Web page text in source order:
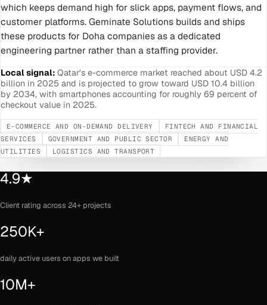
which keeps demand high for slick apps, payment flows, and
customer platforms. Geminate Solutions builds and ships
these products for Doha companies as a dedicated
engineering partner rather than a staffing provider.
Local signal: Qatar's e-commerce market reached about USD 4.2
billion in 2025 and is projected to grow toward USD 10.4 billion
by 2034, with smartphones accounting for roughly 69 percent of
checkout value in 2025.
E-COMMERCE AND ON-DEMAND DELIVERY
FINTECH AND FINANCIAL
SERVICES
GOVERNMENT AND PUBLIC SECTOR
ENERGY AND
UTILITIES
LOGISTICS AND TRANSPORT
4.9★
Client rating across 24+ projects
250K+
daily active users on apps we built
10M+